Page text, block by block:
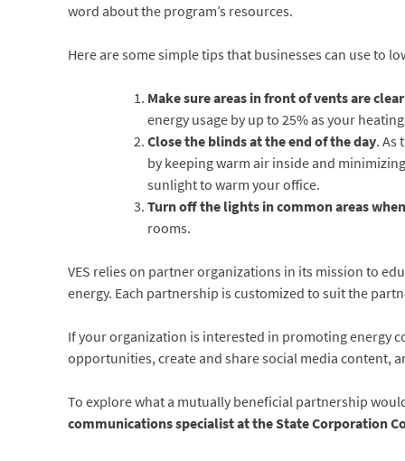
word about the program’s resources.
Here are some simple tips that businesses can use to
Make sure areas in front of vents are
energy usage by up to 25% as your
Close the blinds at the end of the day. As
by keeping warm air inside and
sunlight to warm your office.
Turn off the lights in common areas
rooms.
VES relies on partner organizations in its mission to
energy. Each partnership is customized to suit the
If your organization is interested in promoting energy
opportunities, create and share social media content,
To explore what a mutually beneficial partnership
communications specialist at the State Corporation